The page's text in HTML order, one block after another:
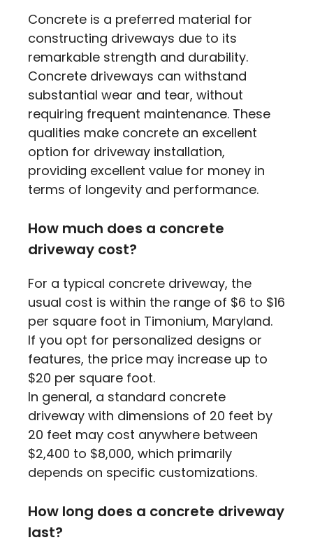
Concrete is a preferred material for
constructing driveways due to its
remarkable strength and durability.
Concrete driveways can withstand
substantial wear and tear, without
requiring frequent maintenance. These
qualities make concrete an excellent
option for driveway installation,
providing excellent value for money in
terms of longevity and performance.
How much does a concrete
driveway cost?
For a typical concrete driveway, the
usual cost is within the range of $6 to $16
per square foot in Timonium, Maryland.
If you opt for personalized designs or
features, the price may increase up to
$20 per square foot.
In general, a standard concrete
driveway with dimensions of 20 feet by
20 feet may cost anywhere between
$2,400 to $8,000, which primarily
depends on specific customizations.
How long does a concrete driveway
last?